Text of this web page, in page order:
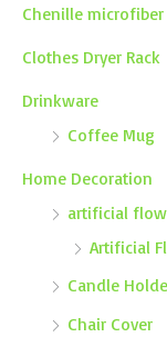
Chenille
Clothes Dryer Rack
Drinkware
Coffee Mug
Home Decoration
artificial
Artificial
Candle
Chair Cover